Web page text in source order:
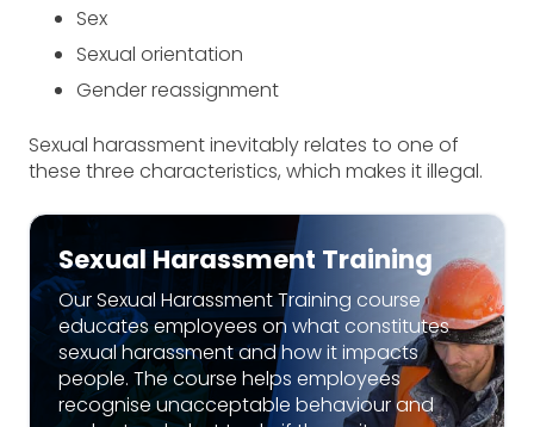
Sex
Sexual orientation
Gender reassignment
Sexual harassment inevitably relates to one of
these three characteristics, which makes it illegal.
Sexual Harassment Training
Our Sexual Harassment Training course
educates employees on what constitutes
sexual harassment and how it impacts
people. The course helps employees
recognise unacceptable behaviour and